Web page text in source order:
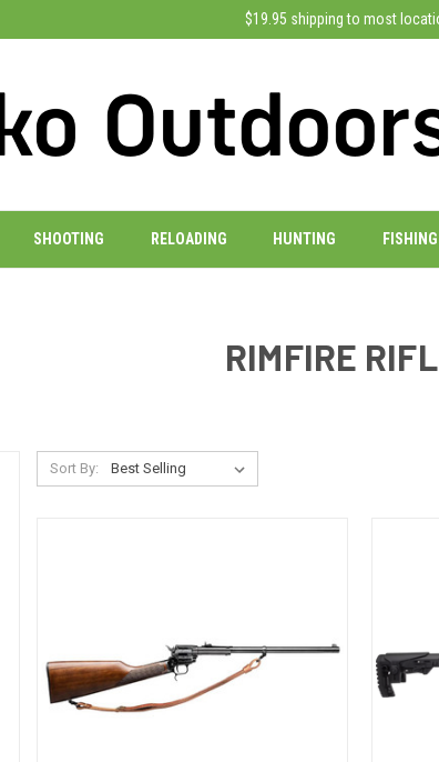
$19.95 shipping to most
SHOOTING RELOADING HUNTING FISHING
RIMFIRE
Sort By: